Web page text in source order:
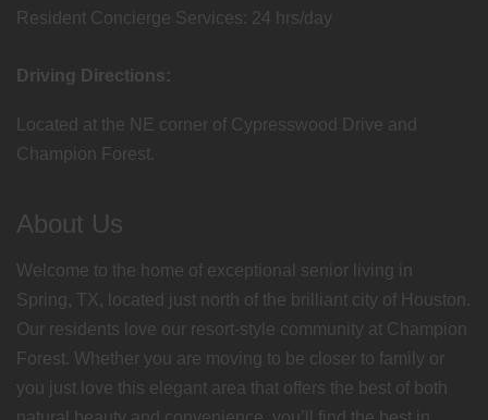
Resident Concierge Services: 24 hrs/day
Driving Directions:
Located at the NE corner of Cypresswood Drive and
Champion Forest.
About Us
Welcome to the home of exceptional senior living in
Spring, TX, located just north of the brilliant city of Houston.
Our residents love our resort-style community at Champion
Forest. Whether you are moving to be closer to family or
you just love this elegant area that offers the best of both